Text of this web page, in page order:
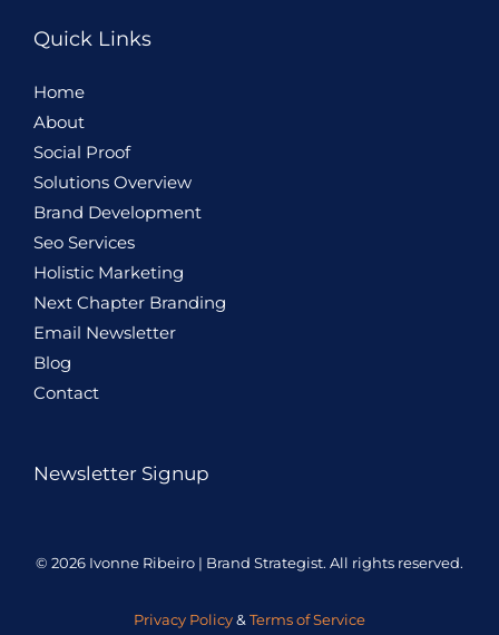
Quick Links
Home
About
Social Proof
Solutions Overview
Brand Development
Seo Services
Holistic Marketing
Next Chapter Branding
Email Newsletter
Blog
Contact
Newsletter Signup
© 2026 Ivonne Ribeiro | Brand Strategist. All rights reserved.
Privacy Policy&Terms of Service